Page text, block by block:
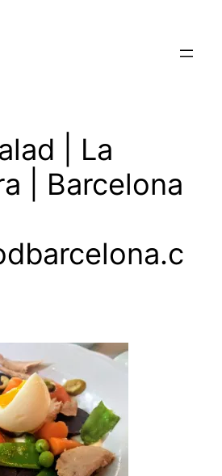
| La
| Barcelona